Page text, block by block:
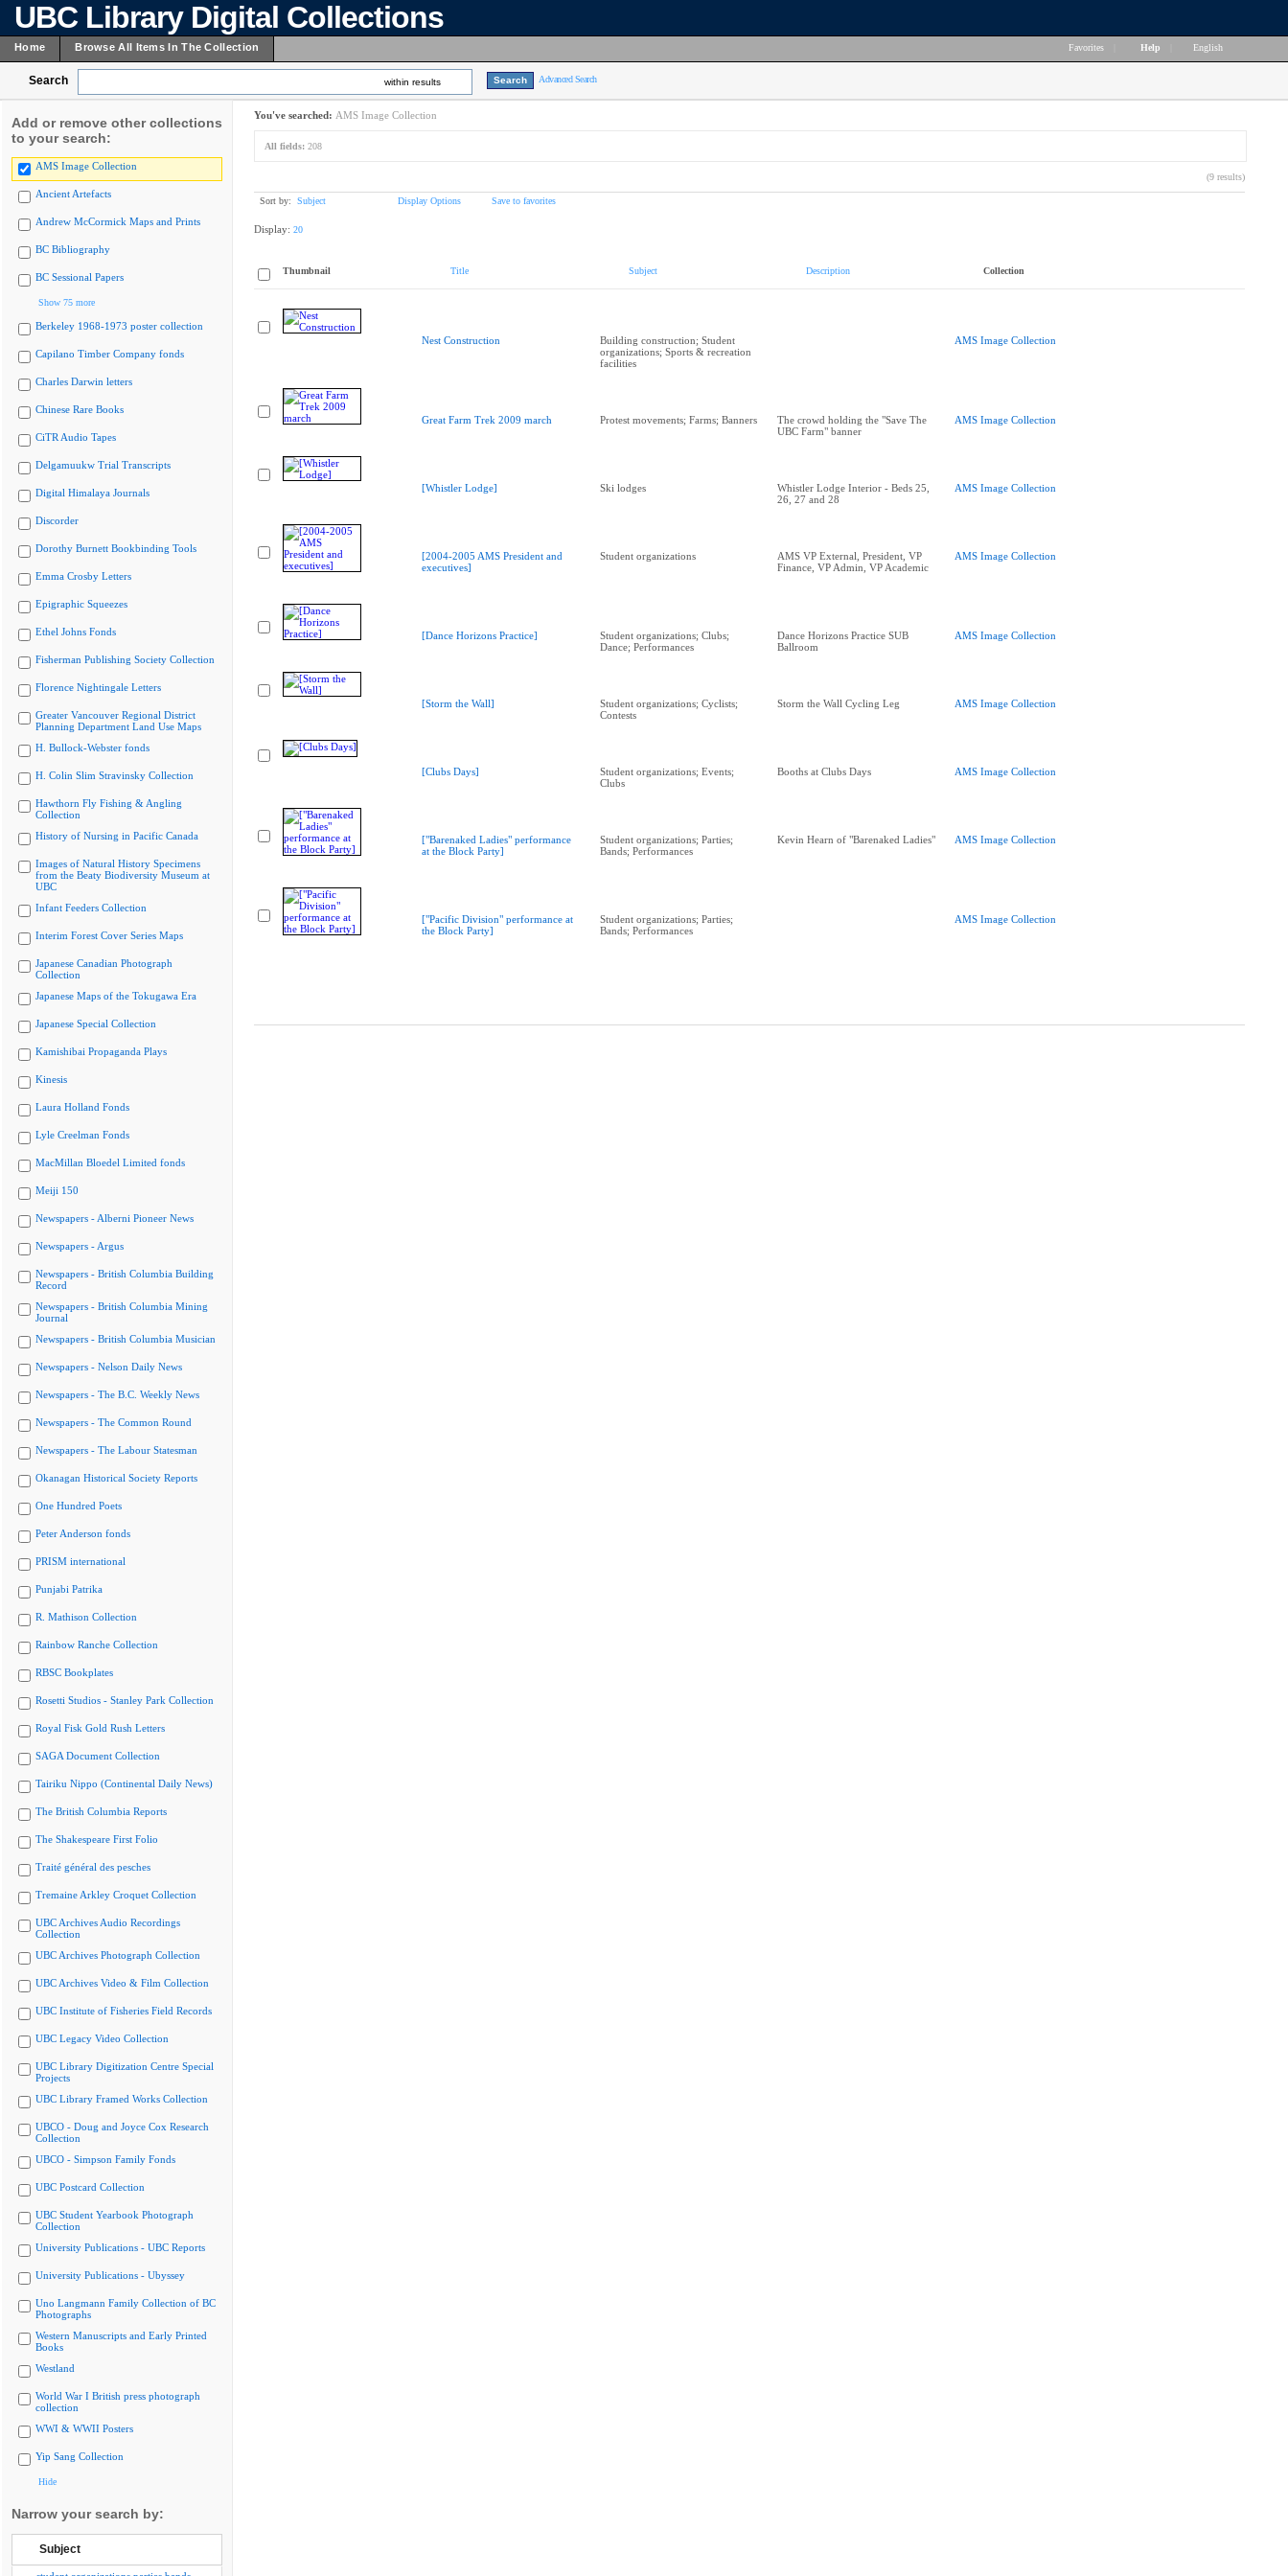
UBC Library Digital Collections
Home Browse All Items In The Collection Favorites Help English
Search within results Advanced Search
Add or remove other collections
to your search:
AMS Image Collection
Ancient Artefacts
Andrew McCormick Maps and Prints
BC Bibliography
BC Sessional Papers
Show 75 more
Berkeley 1968-1973 poster collection
Capilano Timber Company fonds
Charles Darwin letters
Chinese Rare Books
CiTR Audio Tapes
Delgamuukw Trial Transcripts
Digital Himalaya Journals
Discorder
Dorothy Burnett Bookbinding Tools
Emma Crosby Letters
Epigraphic Squeezes
Ethel Johns Fonds
Fisherman Publishing Society Collection
Florence Nightingale Letters
Greater Vancouver Regional District
Planning Department Land Use Maps
H. Bullock-Webster fonds
H. Colin Slim Stravinsky Collection
Hawthorn Fly Fishing & Angling
Collection
History of Nursing in Pacific Canada
Images of Natural History Specimens
from the Beaty Biodiversity Museum at
UBC
Infant Feeders Collection
Interim Forest Cover Series Maps
Japanese Canadian Photograph
Collection
Japanese Maps of the Tokugawa Era
Japanese Special Collection
Kamishibai Propaganda Plays
Kinesis
Laura Holland Fonds
Lyle Creelman Fonds
MacMillan Bloedel Limited fonds
Meiji 150
Newspapers - Alberni Pioneer News
Newspapers - Argus
Newspapers - British Columbia Building
Record
Newspapers - British Columbia Mining
Journal
Newspapers - British Columbia Musician
Newspapers - Nelson Daily News
Newspapers - The B.C. Weekly News
Newspapers - The Common Round
Newspapers - The Labour Statesman
Okanagan Historical Society Reports
One Hundred Poets
Peter Anderson fonds
PRISM international
Punjabi Patrika
R. Mathison Collection
Rainbow Ranche Collection
RBSC Bookplates
Rosetti Studios - Stanley Park Collection
Royal Fisk Gold Rush Letters
SAGA Document Collection
Tairiku Nippo (Continental Daily News)
The British Columbia Reports
The Shakespeare First Folio
Traité général des pesches
Tremaine Arkley Croquet Collection
UBC Archives Audio Recordings
Collection
UBC Archives Photograph Collection
UBC Archives Video & Film Collection
UBC Institute of Fisheries Field Records
UBC Legacy Video Collection
UBC Library Digitization Centre Special
Projects
UBC Library Framed Works Collection
UBCO - Doug and Joyce Cox Research
Collection
UBCO - Simpson Family Fonds
UBC Postcard Collection
UBC Student Yearbook Photograph
Collection
University Publications - UBC Reports
University Publications - Ubyssey
Uno Langmann Family Collection of BC
Photographs
Western Manuscripts and Early Printed
Books
Westland
World War I British press photograph
collection
WWI & WWII Posters
Yip Sang Collection
Hide
Narrow your search by:
Subject
You've searched: AMS Image Collection
All fields: 208
(9 results)
Sort by: Subject Display Options Save to favorites
Display: 20
Thumbnail Title Subject Description Collection
Nest Construction
Building construction; Student
organizations; Sports & recreation
facilities
AMS Image Collection
Great Farm Trek 2009 march Protest movements; Farms; Banners
The crowd holding the "Save The
UBC Farm" banner
AMS Image Collection
[Whistler Lodge] Ski lodges
Whistler Lodge Interior - Beds 25,
26, 27 and 28
AMS Image Collection
[2004-2005 AMS President and
executives]
Student organizations
AMS VP External, President, VP
Finance, VP Admin, VP Academic
AMS Image Collection
[Dance Horizons Practice]
Student organizations; Clubs;
Dance; Performances
Dance Horizons Practice SUB
Ballroom
AMS Image Collection
[Storm the Wall]
Student organizations; Cyclists;
Contests
Storm the Wall Cycling Leg AMS Image Collection
[Clubs Days]
Student organizations; Events;
Clubs
Booths at Clubs Days AMS Image Collection
["Barenaked Ladies" performance
at the Block Party]
Student organizations; Parties;
Bands; Performances
Kevin Hearn of "Barenaked Ladies" AMS Image Collection
["Pacific Division" performance at
the Block Party]
Student organizations; Parties;
Bands; Performances
AMS Image Collection